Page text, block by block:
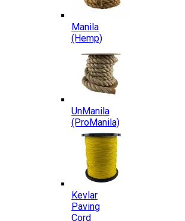
Manila
(Hemp)
UnManila
(ProManila)
Kevlar
Paving
Cord